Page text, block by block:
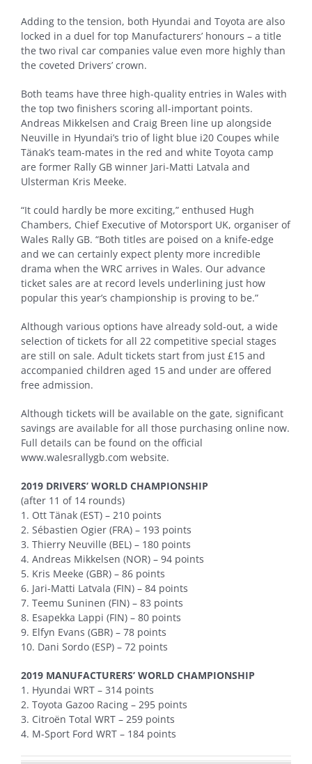
Adding to the tension, both Hyundai and Toyota are also
locked in a duel for top Manufacturers’ honours – a title
the two rival car companies value even more highly than
the coveted Drivers’ crown.
Both teams have three high-quality entries in Wales with
the top two finishers scoring all-important points.
Andreas Mikkelsen and Craig Breen line up alongside
Neuville in Hyundai’s trio of light blue i20 Coupes while
Tänak’s team-mates in the red and white Toyota camp
are former Rally GB winner Jari-Matti Latvala and
Ulsterman Kris Meeke.
“It could hardly be more exciting,” enthused Hugh
Chambers, Chief Executive of Motorsport UK, organiser of
Wales Rally GB. “Both titles are poised on a knife-edge
and we can certainly expect plenty more incredible
drama when the WRC arrives in Wales. Our advance
ticket sales are at record levels underlining just how
popular this year’s championship is proving to be.”
Although various options have already sold-out, a wide
selection of tickets for all 22 competitive special stages
are still on sale. Adult tickets start from just £15 and
accompanied children aged 15 and under are offered
free admission.
Although tickets will be available on the gate, significant
savings are available for all those purchasing online now.
Full details can be found on the official
www.walesrallygb.com website.
2019 DRIVERS’ WORLD CHAMPIONSHIP
(after 11 of 14 rounds)
1. Ott Tänak (EST) – 210 points
2. Sébastien Ogier (FRA) – 193 points
3. Thierry Neuville (BEL) – 180 points
4. Andreas Mikkelsen (NOR) – 94 points
5. Kris Meeke (GBR) – 86 points
6. Jari-Matti Latvala (FIN) – 84 points
7. Teemu Suninen (FIN) – 83 points
8. Esapekka Lappi (FIN) – 80 points
9. Elfyn Evans (GBR) – 78 points
10. Dani Sordo (ESP) – 72 points
2019 MANUFACTURERS’ WORLD CHAMPIONSHIP
1. Hyundai WRT – 314 points
2. Toyota Gazoo Racing – 295 points
3. Citroën Total WRT – 259 points
4. M-Sport Ford WRT – 184 points